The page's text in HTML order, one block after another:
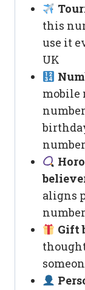
this
use it
UK
mobile
number
aligns
Gift